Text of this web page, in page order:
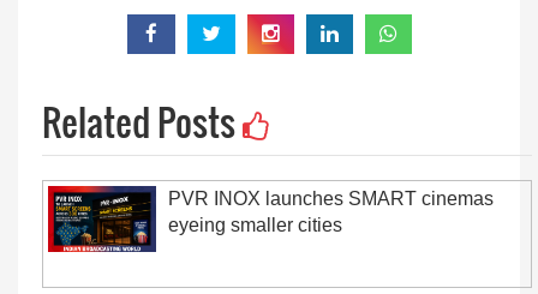
Related Posts
PVR INOX launches SMART cinemas
eyeing smaller cities